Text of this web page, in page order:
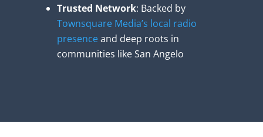
Trusted Network: Backed by
Townsquare Media’s local radio
presenceand deep roots in
communities like San Angelo